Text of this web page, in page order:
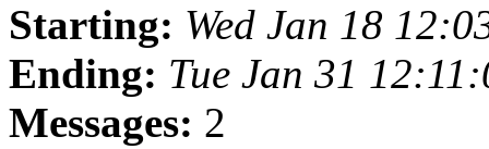
Starting: Wed Jan 18
Ending: Tue Jan 31
Messages: 2